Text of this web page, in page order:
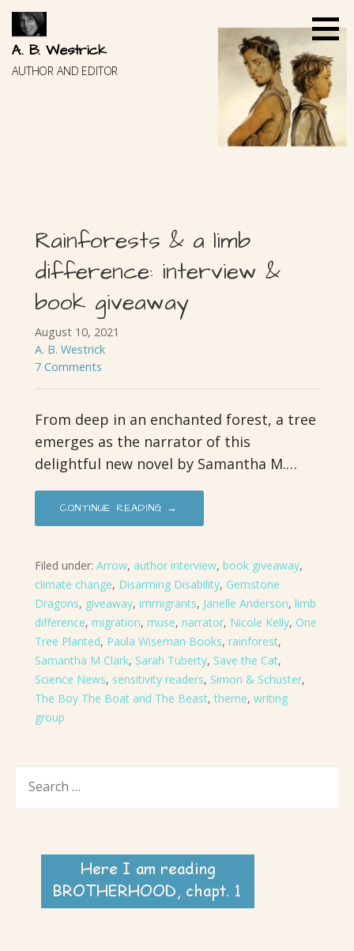
Skip
content
A. B. Westrick
AUTHOR AND EDITOR
Rainforests & a limb
difference: interview &
book giveaway
August 10, 2021
A. B. Westrick
7 Comments
From deep in an enchanted forest, a tree
emerges as the narrator of this
delightful new novel by Samantha M.…
CONTINUE READING →
Filed under: Arrow, author interview, book giveaway,
climate change, Disarming Disability, Gemstone
Dragons, giveaway, immigrants, Janelle Anderson, limb
difference, migration, muse, narrator, Nicole Kelly, One
Tree Planted, Paula Wiseman Books, rainforest,
Samantha M Clark, Sarah Tuberty, Save the Cat,
Science News, sensitivity readers, Simon & Schuster,
The Boy The Boat and The Beast,theme, writing
group
FOR: